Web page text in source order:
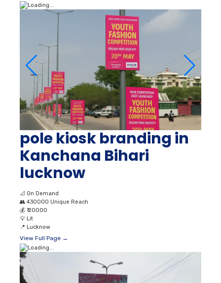
pole kiosk branding in
Kanchana Bihari
lucknow
📐 On Demand
👥 430000 Unique Reach
💰 ₹ 20000
💡 Lit
📍 Lucknow
View Full Page →